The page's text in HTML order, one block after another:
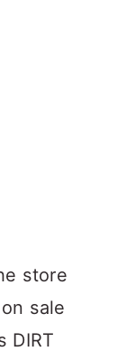
store
sale
DIRT